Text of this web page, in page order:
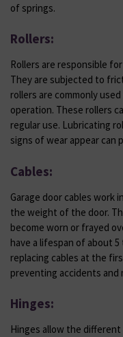
of springs.
Rollers:
Rollers are responsible
They are subjected to
rollers are commonly
operation. These rollers
regular use. Lubricating
signs of wear appear can
Cables:
Garage door cables work
the weight of the door.
become worn or frayed
have a lifespan of about
replacing cables at the
preventing accidents
Hinges:
Hinges allow the